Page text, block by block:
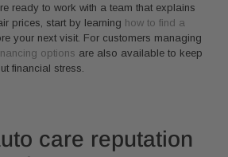
ready to work with a team that explains
prices, start by learning how to find a
your next visit. For customers managing
options are also available to keep
financial stress.
care reputation